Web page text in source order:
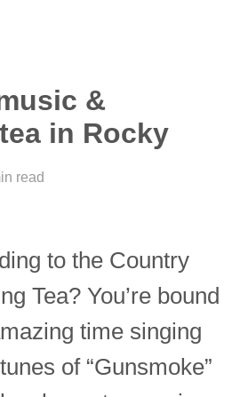
&
in Rocky
read
to the Country
Tea? You’re bound
time singing
of “Gunsmoke”